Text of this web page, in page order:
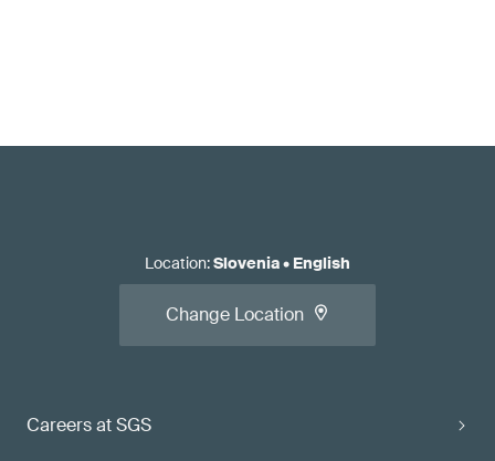
Careers at SGS
Location:Slovenia• English
Change Location